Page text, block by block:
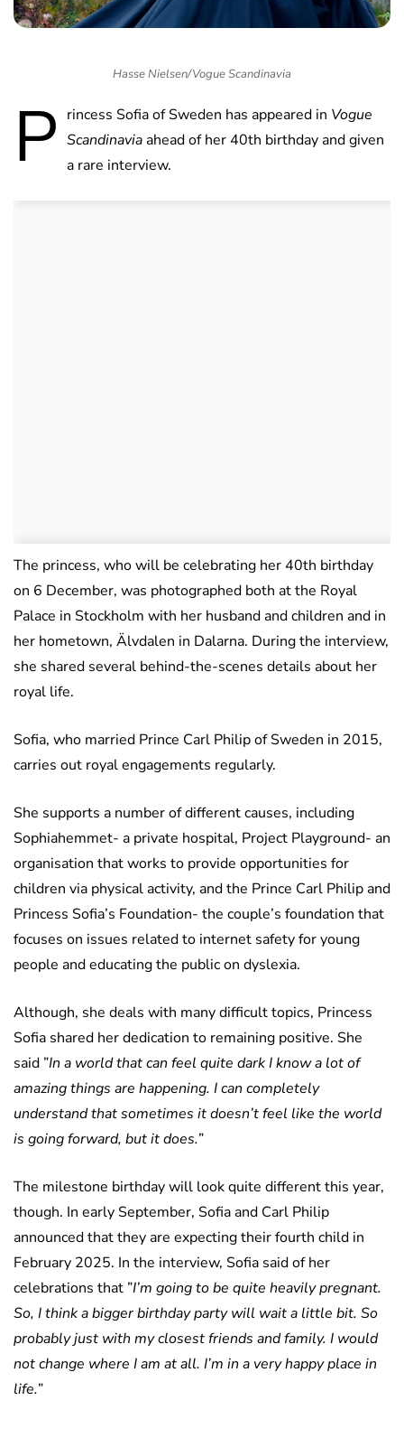
Hasse Nielsen/Vogue Scandinavia
P rincess Sofia of Sweden has appeared in Vogue
Scandinaviaahead of her 40th birthday and given
a rare interview.
The princess, who will be celebrating her 40th birthday
on 6 December, was photographed both at the Royal
Palace in Stockholm with her husband and children and in
her hometown, Älvdalen in Dalarna. During the interview,
she shared several behind-the-scenes details about her
royal life.
Sofia, who married Prince Carl Philip of Sweden in 2015,
carries out royal engagements regularly.
She supports a number of different causes, including
Sophiahemmet- a private hospital, Project Playground- an
organisation that works to provide opportunities for
children via physical activity, and the Prince Carl Philip and
Princess Sofia’s Foundation- the couple’s foundation that
focuses on issues related to internet safety for young
people and educating the public on dyslexia.
Although, she deals with many difficult topics, Princess
Sofia shared her dedication to remaining positive. She
said ”In a world that can feel quite dark I know a lot of
amazing things are happening. I can completely
understand that sometimes it doesn’t feel like the world
is going forward, but it does.”
The milestone birthday will look quite different this year,
though. In early September, Sofia and Carl Philip
announced that they are expecting their fourth child in
February 2025. In the interview, Sofia said of her
celebrations that ”I’m going to be quite heavily pregnant.
So, I think a bigger birthday party will wait a little bit. So
probably just with my closest friends and family. I would
not change where I am at all. I’m in a very happy place in
life.”